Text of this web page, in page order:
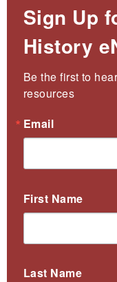
Sign Up
History
Be the first to
resources
Email
First Name
Last Name